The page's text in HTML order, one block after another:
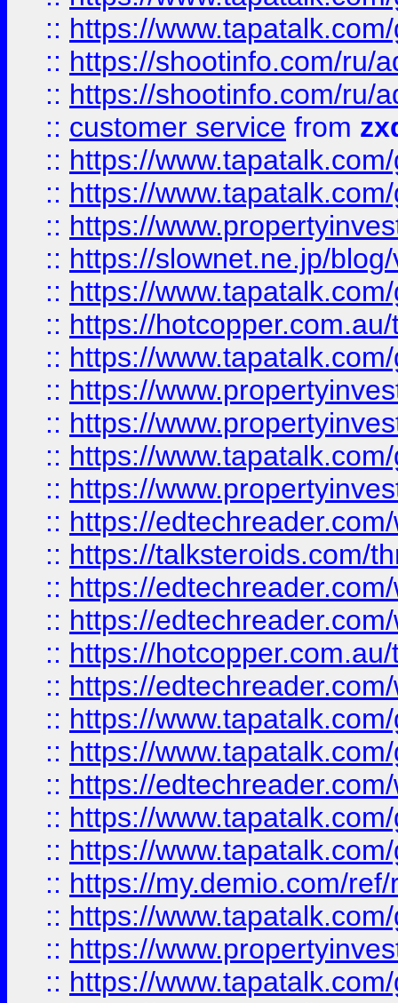
:: https://
:: https://shootinfo.com/ru/
:: https://shootinfo.com/ru/
:: customer service from
:: https://
:: https://
:: https://
:: https://slownet.ne.jp/
:: https://
:: https://
:: https://
:: https://
:: https://
:: https://
:: https://
:: https://
:: https://talksteroids.com/
:: https://
:: https://
:: https://
:: https://
:: https://
:: https://
:: https://
:: https://
:: https://
:: https://my.demio.com/
:: https://
:: https://
:: https://